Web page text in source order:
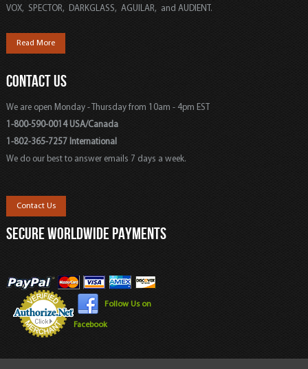
VOX, SPECTOR, DARKGLASS, AGUILAR, and AUDIENT.
Read More
CONTACT US
We are open Monday - Thursday from 10am - 4pm EST
1-800-590-0014 USA/Canada
1-802-365-7257 International
We do our best to answer emails 7 days a week.
Contact Us
SECURE WORLDWIDE PAYMENTS
Follow Us on
Facebook